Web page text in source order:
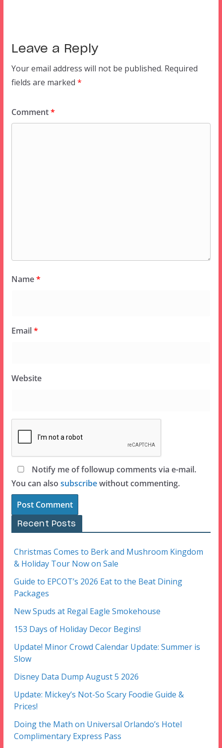
Leave a Reply
Your email address will not be published. Required
fields are marked *
Comment*
Name*
Email*
Website
Notify me of followup comments via e-mail.
You can also subscribewithout commenting.
Recent Posts
Christmas Comes to Berk and Mushroom Kingdom
& Holiday Tour Now on Sale
Guide to EPCOT’s 2026 Eat to the Beat Dining
Packages
New Spuds at Regal Eagle Smokehouse
153 Days of Holiday Decor Begins!
Update! Minor Crowd Calendar Update: Summer is
Slow
Disney Data Dump August 5 2026
Update: Mickey’s Not-So Scary Foodie Guide &
Prices!
Doing the Math on Universal Orlando’s Hotel
Complimentary Express Pass